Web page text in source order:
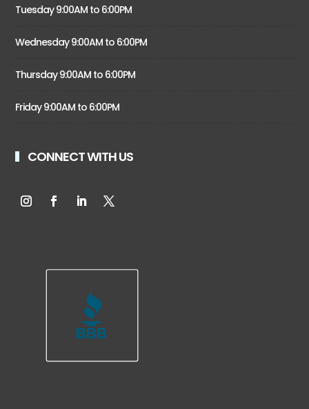
Tuesday 9:00AM to 6:00PM
Wednesday 9:00AM to 6:00PM
Thursday 9:00AM to 6:00PM
Friday 9:00AM to 6:00PM
CONNECT WITH US